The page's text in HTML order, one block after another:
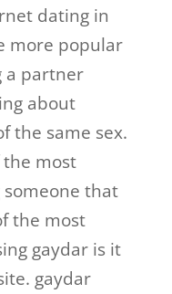
dating in
more popular
a partner
about
the same sex.
most
that
the most
gaydar is it
gaydar